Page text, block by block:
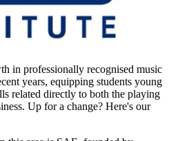
in professionally recognised music
years, equipping students young
related directly to both the playing
Up for a change? Here's our